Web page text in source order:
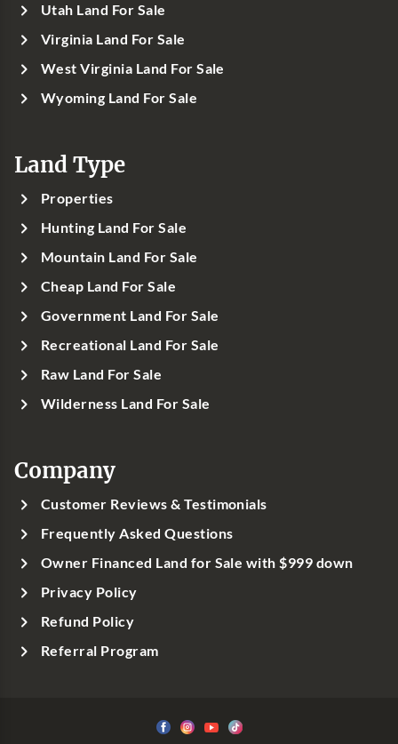
Utah Land For Sale
Virginia Land For Sale
West Virginia Land For Sale
Wyoming Land For Sale
Land Type
Properties
Hunting Land For Sale
Mountain Land For Sale
Cheap Land For Sale
Government Land For Sale
Recreational Land For Sale
Raw Land For Sale
Wilderness Land For Sale
Company
Customer Reviews & Testimonials
Frequently Asked Questions
Owner Financed Land for Sale with $999 down
Privacy Policy
Refund Policy
Referral Program